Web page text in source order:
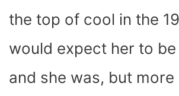
the top of cool in the
would expect her to
and she was, but more